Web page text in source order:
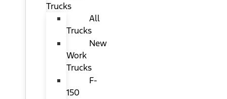
Trucks
All
Trucks
New
Work
Trucks
F-
150